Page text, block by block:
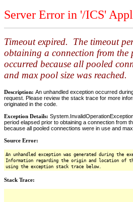
Server Error in '/ICS'
Timeout expired. The timeout
obtaining a connection from the
occurred because all pooled
and max pool size was reached.
Description: An unhandled exception occurred
request. Please review the stack trace for more
originated in the code.
Exception Details:
period elapsed prior to obtaining a connection from
because all pooled connections were in use and
Source Error:
An unhandled exception was generated during the
Information regarding the origin and location of
using the exception stack trace below.
Stack Trace: